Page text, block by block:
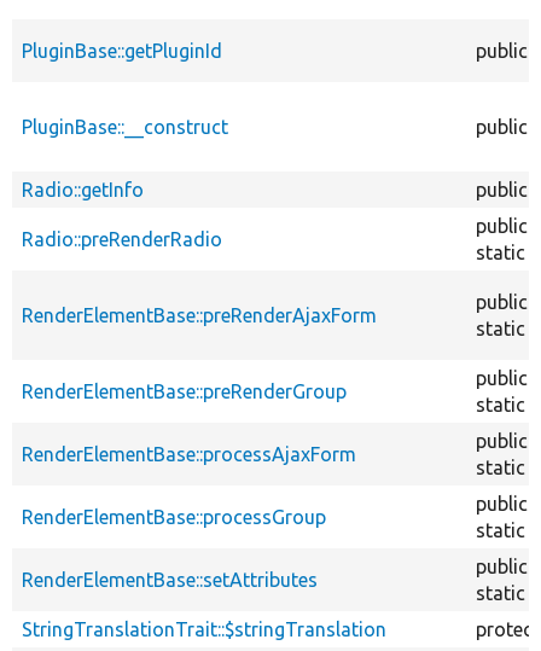
PluginBase::getPluginId public
PluginBase::__construct public
Radio::getInfo public
Radio::preRenderRadio
public
static
RenderElementBase::preRenderAjaxForm
public
static
RenderElementBase::preRenderGroup
public
static
RenderElementBase::processAjaxForm
public
static
RenderElementBase::processGroup
public
static
RenderElementBase::setAttributes
public
static
StringTranslationTrait::$stringTranslation